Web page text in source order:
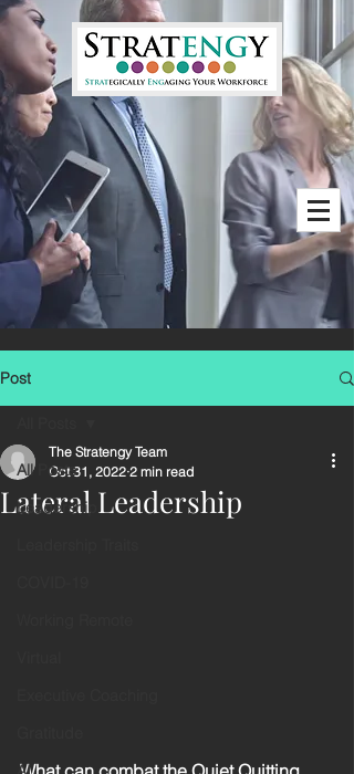
Post
All Posts
Leadership
Lateral Leadership
The Stratengy Team
Oct 31, 2022 2 min read